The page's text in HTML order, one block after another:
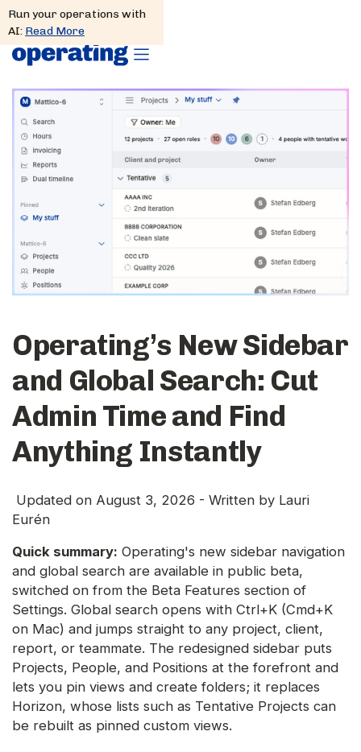
Run your operations with
AI: Read More
Operating’s New Sidebar
and Global Search: Cut
Admin Time and Find
Anything Instantly
Updated on August 3, 2026 - Written by Lauri
Eurén
Quick summary: Operating's new sidebar navigation
and global search are available in public beta,
switched on from the Beta Features section of
Settings. Global search opens with Ctrl+K (Cmd+K
on Mac) and jumps straight to any project, client,
report, or teammate. The redesigned sidebar puts
Projects, People, and Positions at the forefront and
lets you pin views and create folders; it replaces
Horizon, whose lists such as Tentative Projects can
be rebuilt as pinned custom views.